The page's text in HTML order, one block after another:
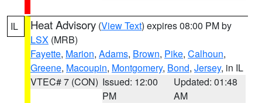
IL Heat Advisory (View Text) expires 08:00 PM by
LSX (MRB)
Fayette, Marion, Adams, Brown, Pike, Calhoun,
Greene, Macoupin, Montgomery, Bond, Jersey, in IL
VTEC# 7 (CON) Issued: 12:00
PM
Updated: 01:48
AM